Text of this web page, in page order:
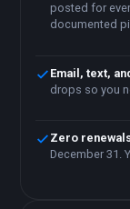
posted for
documented
Email, text,
drops so you
Zero
December 31.